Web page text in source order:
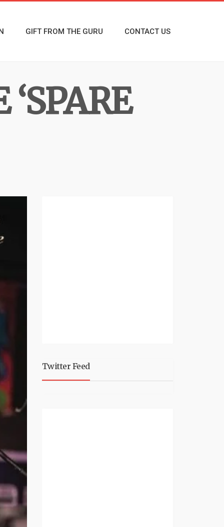
GIFT FROM THE GURU CONTACT US
Twitter Feed